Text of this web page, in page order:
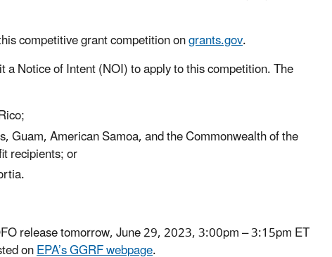
competitive grant competition ongrants.gov.
Notice of Intent (NOI) to apply to this competition. The
Guam, American Samoa, and the Commonwealth of the
recipients; or
release tomorrow, June 29, 2023, 3:00pm – 3:15pm ET
onEPA’s GGRF webpage.